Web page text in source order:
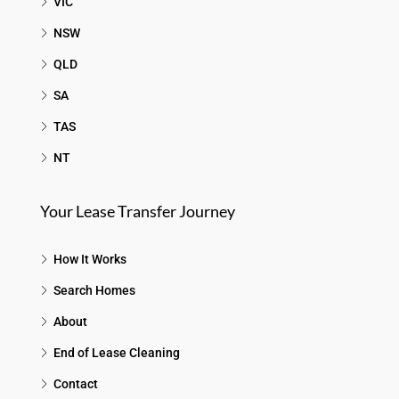
NSW
QLD
SA
TAS
NT
Your Lease Transfer Journey
How It Works
Search Homes
About
End of Lease Cleaning
Contact